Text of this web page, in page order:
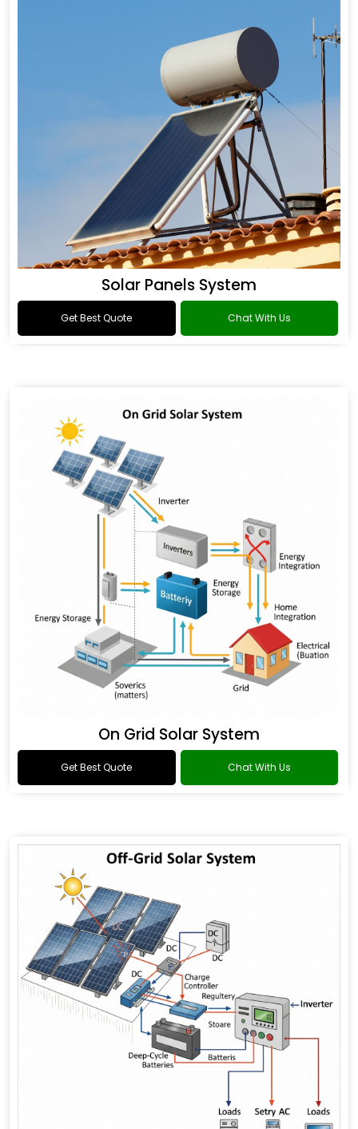
Solar Panels System
Get Best Quote Chat With Us
On Grid Solar System
Get Best Quote Chat With Us